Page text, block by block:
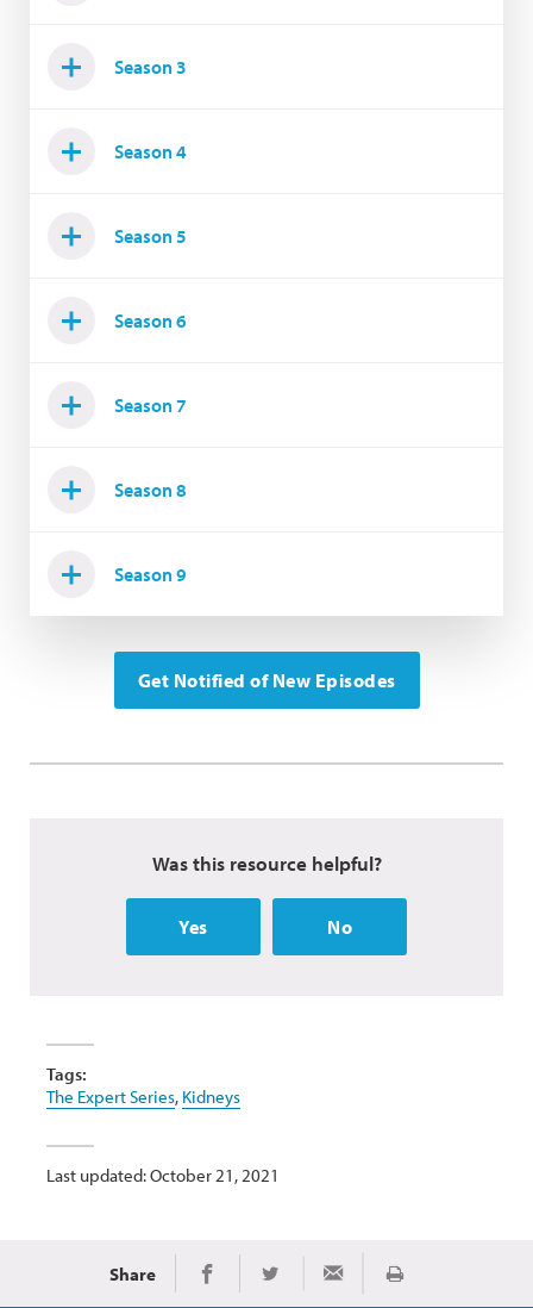
Season 3
Season 4
Season 5
Season 6
Season 7
Season 8
Season 9
Get Notified of New Episodes
Was this resource helpful?
Yes No
Tags:
The Expert Series, Kidneys
Last updated: October 21, 2021
Share Share on Facebook
Share on TwitterShare via Email
Print